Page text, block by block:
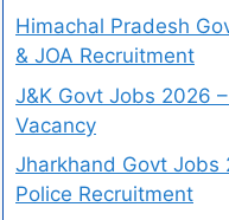
Himachal Pradesh
& JOA Recruitment
J&K Govt Jobs 2026
Vacancy
Jharkhand Govt Jobs
Police Recruitment